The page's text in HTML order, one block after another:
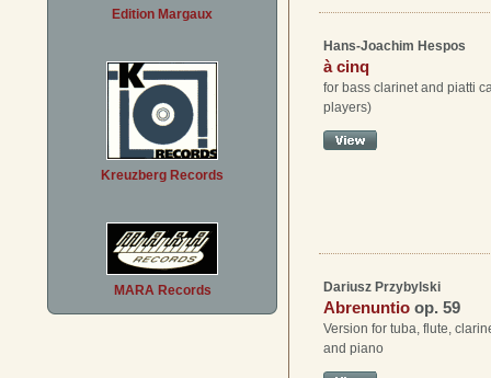
Edition Margaux
Kreuzberg Records
MARA Records
Hans-Joachim Hespos
à cinq
for bass clarinet and piatti
players)
Dariusz Przybylski
Abrenuntio op. 59
Version for tuba, flute,
and piano